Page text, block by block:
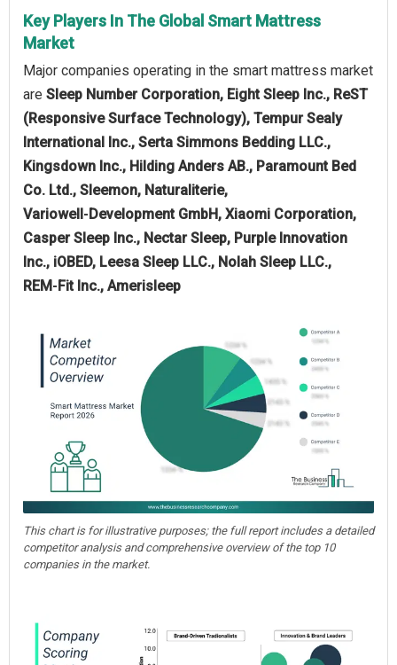
Key Players In The Global Smart Mattress
Market
Major companies operating in the smart mattress market
are Sleep Number Corporation, Eight Sleep Inc., ReST
(Responsive Surface Technology), Tempur Sealy
International Inc., Serta Simmons Bedding LLC.,
Kingsdown Inc., Hilding Anders AB., Paramount Bed
Co. Ltd., Sleemon, Naturaliterie,
Variowell‑Development GmbH, Xiaomi Corporation,
Casper Sleep Inc., Nectar Sleep, Purple Innovation
Inc., iOBED, Leesa Sleep LLC., Nolah Sleep LLC.,
REM‑Fit Inc., Amerisleep
This chart is for illustrative purposes; the full report includes a detailed
competitor analysis and comprehensive overview of the top 10
companies in the market.